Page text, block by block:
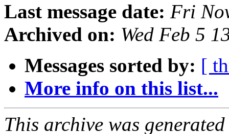
Last message date: Fri
Archived on: Wed Feb 5
Messages sorted by: [
More info on this list...
This archive was